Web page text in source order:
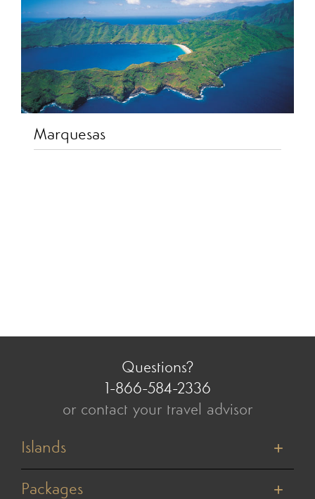
Marquesas
Questions?
1-866-584-2336
or contact your travel advisor
Islands
Tahiti
Bora Bora
Packages